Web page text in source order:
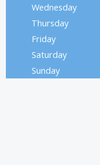
Wednesday
Thursday
Friday
Saturday
Sunday